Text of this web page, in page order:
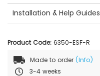
Installation & Help Guides
Product Code: 6350-ESF-R
Made to order (Info)
3-4 weeks